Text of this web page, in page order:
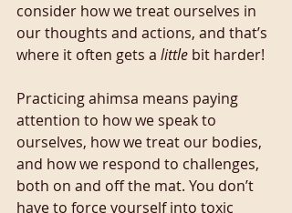
consider how we treat ourselves in
our thoughts and actions, and that’s
where it often gets a little bit harder!
Practicing ahimsa means paying
attention to how we speak to
ourselves, how we treat our bodies,
and how we respond to challenges,
both on and off the mat. You don’t
have to force yourself into toxic